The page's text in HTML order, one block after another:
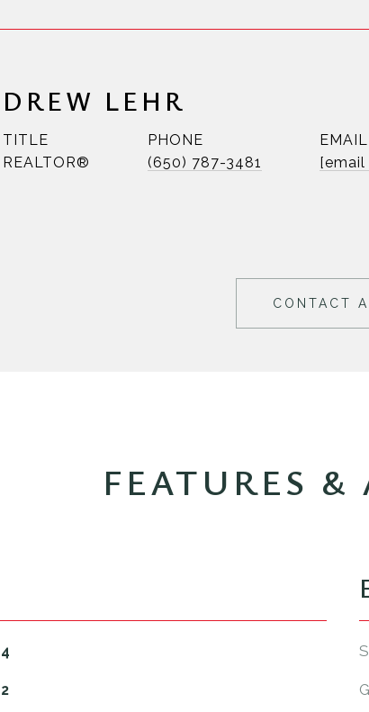
DREW LEHR
TITLE
REALTOR®
PHONE
(650) 787-3481
EMAIL
CONTACT
FEATURES
4
2